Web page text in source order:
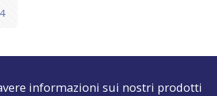
4
informazioni sui nostri prodotti